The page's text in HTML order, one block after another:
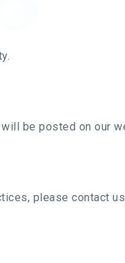
be posted on our
please contact